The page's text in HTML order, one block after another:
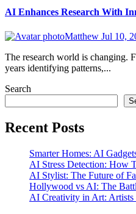
AI Enhances Research With
Matthew Jul 10,
The research world is changing. Fast. What used to take months or
years identifying patterns,...
Search
Recent Posts
Smarter Homes: AI
AI Stress Detection: How
AI Stylist: The Future of
Hollywood vs AI: The
AI Creativity in Art: Artists